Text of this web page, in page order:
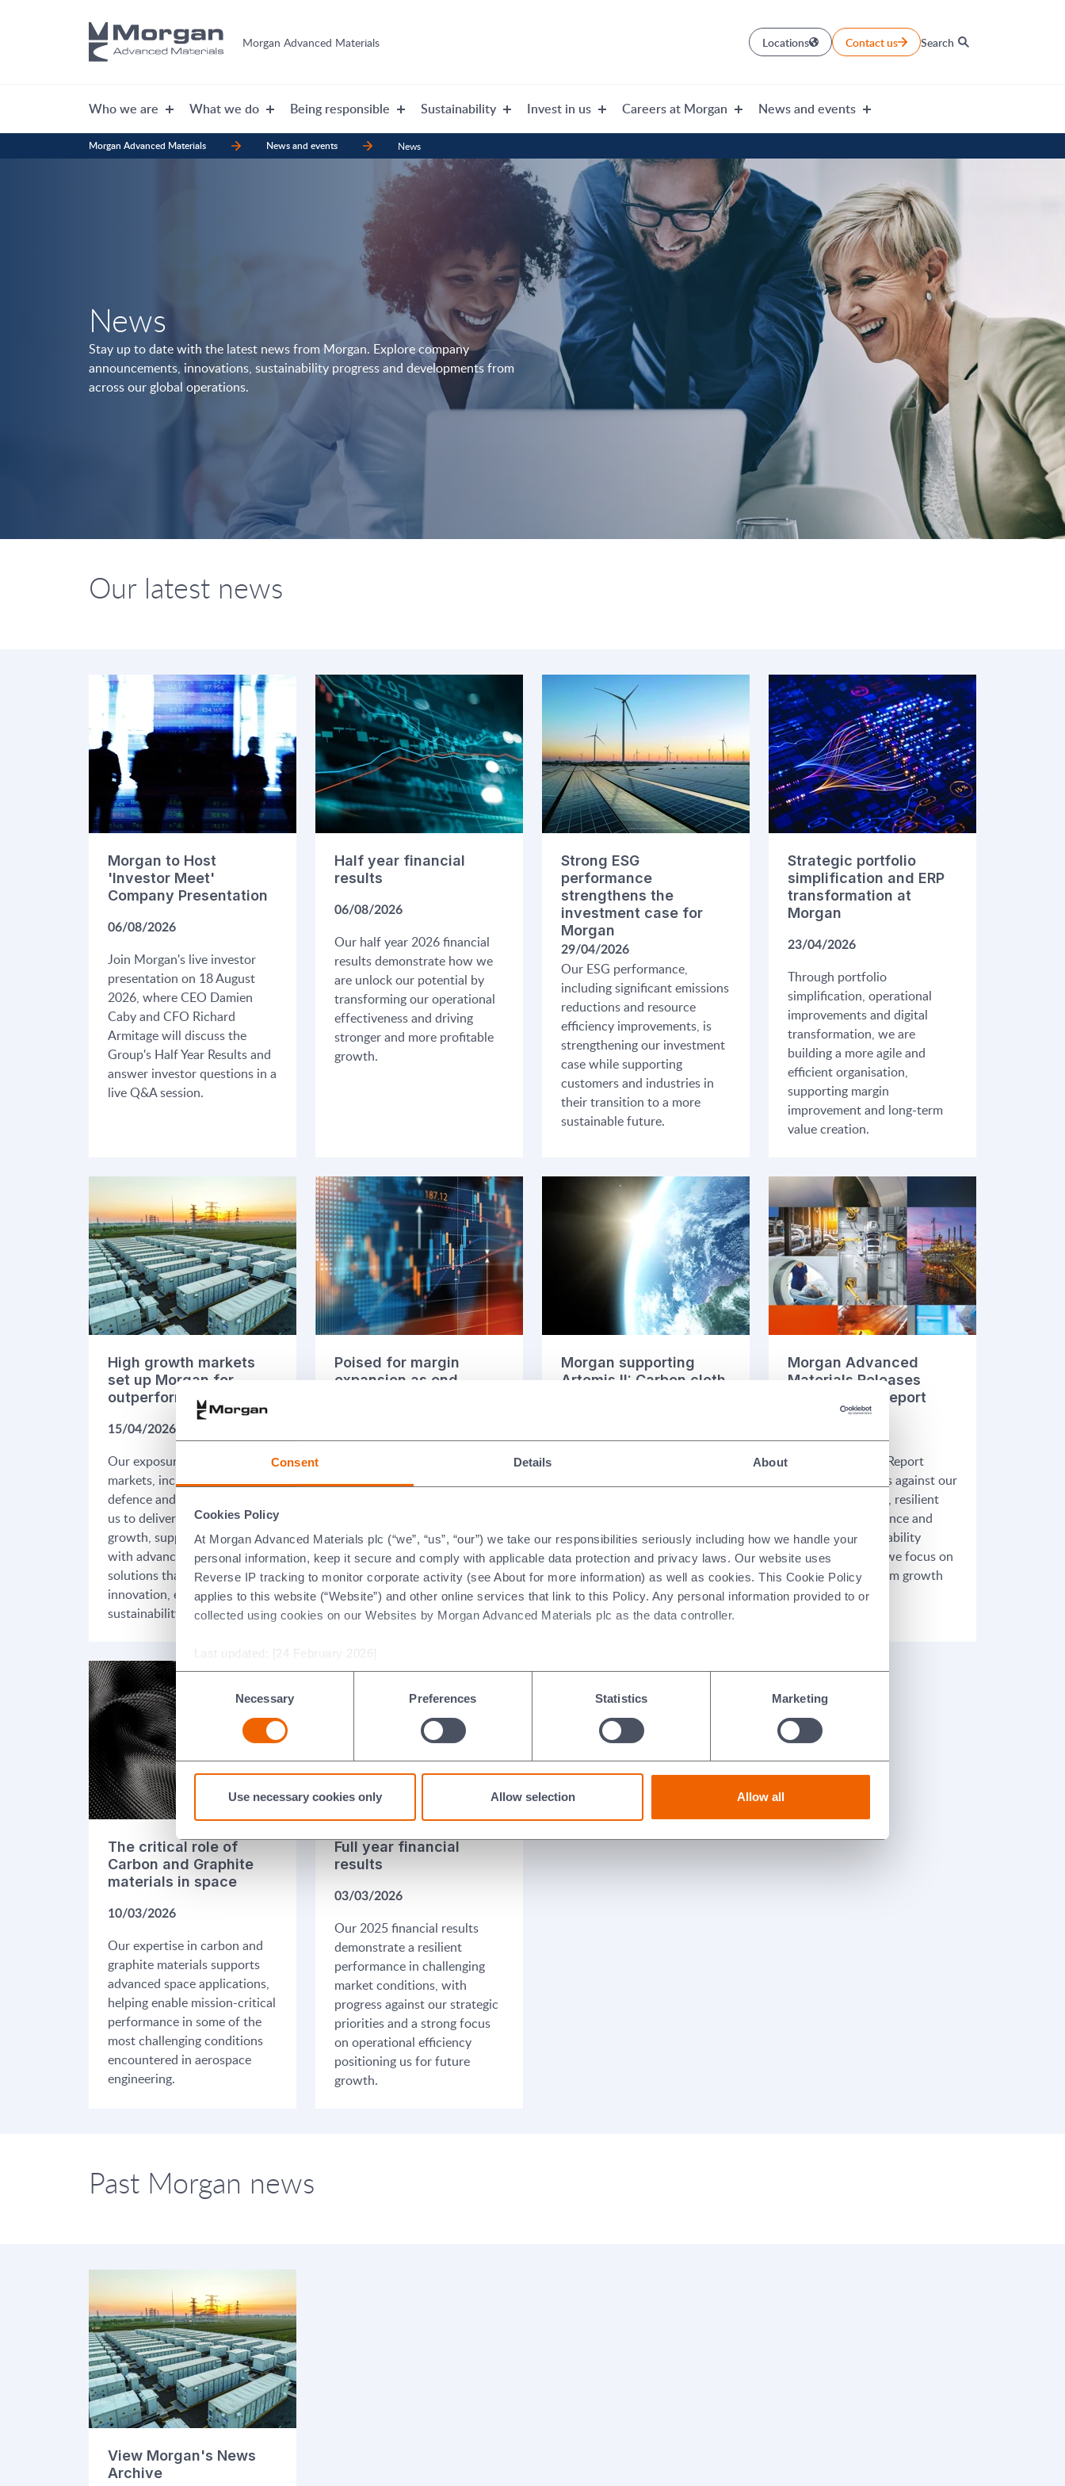
Consent Details About
Cookies Policy
At Morgan Advanced Materials plc (“we”, “us”, “our”) we take our responsibilities seriously including how we handle your
personal information, keep it secure and comply with applicable data protection and privacy laws. Our website uses
Reverse IP tracking to monitor corporate activity (see About for more information) as well as cookies. This Cookie Policy
applies to this website (“Website”) and other online services that link to this Policy. Any personal information provided to or
collected using cookies on our Websites by Morgan Advanced Materials plc as the data controller.
Last updated: [24 February 2026]
Selection
Necessary Preferences Statistics Marketing
Use necessary cookies only Allow selection Allow all
Morgan Advanced Materials Locations Contact us Search
Who we are What we do Being responsible Sustainability Invest in us Careers at Morgan News and events
Morgan Advanced Materials News and events News
News
Stay up to date with the latest news from Morgan. Explore company
announcements, innovations, sustainability progress and developments from
across our global operations.
Our latest news
Morgan to Host
'Investor Meet'
Company Presentation
06/08/2026
Join Morgan's live investor
presentation on 18 August
2026, where CEO Damien
Caby and CFO Richard
Armitage will discuss the
Group's Half Year Results and
answer investor questions in a
live Q&A session.
Half year financial
results
06/08/2026
Our half year 2026 financial
results demonstrate how we
are unlock our potential by
transforming our operational
effectiveness and driving
stronger and more profitable
growth.
Strong ESG
performance
strengthens the
investment case for
Morgan
29/04/2026
Our ESG performance,
including significant emissions
reductions and resource
efficiency improvements, is
strengthening our investment
case while supporting
customers and industries in
their transition to a more
sustainable future.
Strategic portfolio
simplification and ERP
transformation at
Morgan
23/04/2026
Through portfolio
simplification, operational
improvements and digital
transformation, we are
building a more agile and
efficient organisation,
supporting margin
improvement and long-term
value creation.
High growth markets
set up Morgan for
outperformance
15/04/2026
Our exposure to high-growth
markets, including aerospace,
defence and energy, positions
us to deliver long-term
growth, supporting customers
with advanced materials
solutions that enable
innovation, efficiency and
sustainability.
Poised for margin
expansion as end
excellence, portfolio
for margin expansion,
improved performance and
long-term value creation as
market conditions stabilise.
Morgan supporting
Artemis II: Carbon cloth
showcases Morgan's expertise
in advanced materials and our
contribution to the next
generation of space
exploration.
Morgan Advanced
Materials Releases
2025 Annual Report
Our 2025 Annual Report
highlights progress against our
refreshed strategy, resilient
financial performance and
continued sustainability
achievements, as we focus on
unlocking long-term growth
and value for our
The critical role of
Carbon and Graphite
materials in space
10/03/2026
Our expertise in carbon and
graphite materials supports
advanced space applications,
helping enable mission-critical
performance in some of the
most challenging conditions
encountered in aerospace
engineering.
Full year financial
results
03/03/2026
Our 2025 financial results
demonstrate a resilient
performance in challenging
market conditions, with
progress against our strategic
priorities and a strong focus
on operational efficiency
positioning us for future
growth.
Past Morgan news
View Morgan's News
Archive